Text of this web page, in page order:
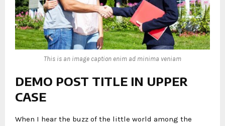
This is an image caption enim ad minima veniam
DEMO POST TITLE IN UPPER
CASE
When I hear the buzz of the little world among the